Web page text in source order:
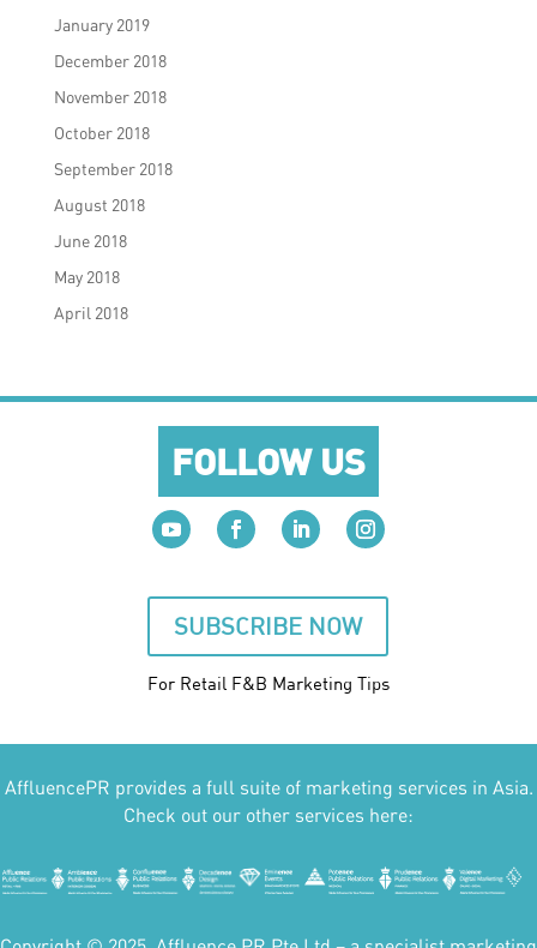
January 2019
December 2018
November 2018
October 2018
September 2018
August 2018
June 2018
May 2018
April 2018
FOLLOW US
SUBSCRIBE NOW
For Retail F&B Marketing Tips
AffluencePR provides a full suite of marketing services in Asia.
Check out our other services here: